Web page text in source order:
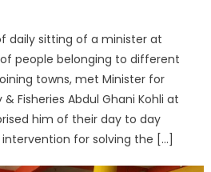
daily sitting of a minister at
people belonging to different
towns, met Minister for
Fisheries Abdul Ghani Kohli at
him of their day to day
for solving the […]